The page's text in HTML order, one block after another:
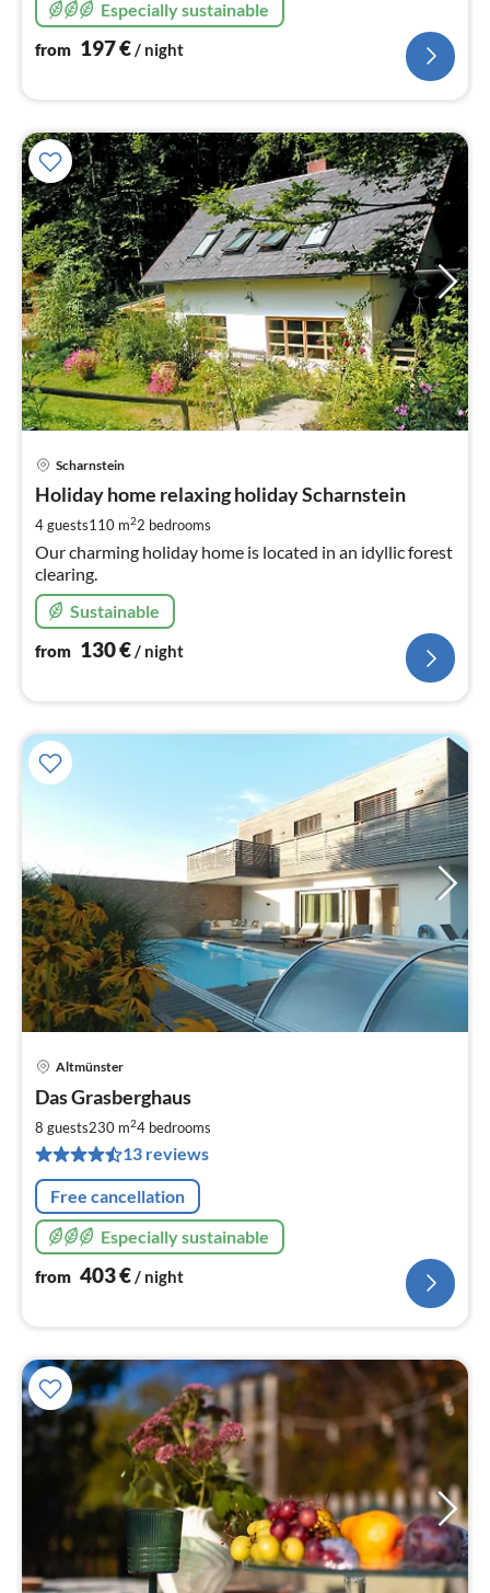
Especially sustainable
from 197€/ night
Scharnstein
Holiday home relaxing holiday Scharnstein
4 guests110 m22 bedrooms
Our charming holiday home is located in an idyllic forest
clearing.
Sustainable
from 130€/ night
Altmünster
Das Grasberghaus
8 guests230 m24 bedrooms
13 reviews
Free cancellation
Especially sustainable
from 403€/ night